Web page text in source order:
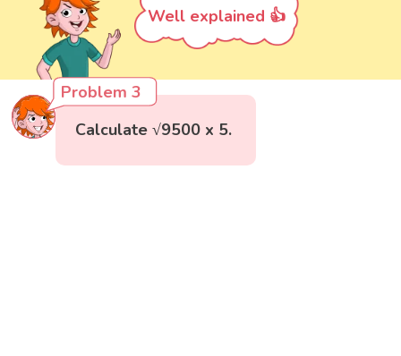
Well explained 👍
Problem 3
Calculate √9500 x 5.